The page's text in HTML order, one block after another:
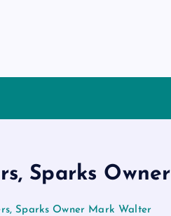
Sparks
Sparks Owner Mark Walter